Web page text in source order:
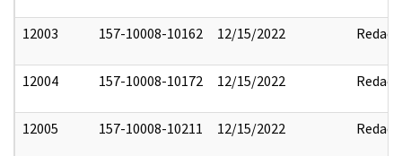
12003 157-10008-10162 12/15/2022 Redact
12004 157-10008-10172 12/15/2022 Redact
12005 157-10008-10211 12/15/2022 Redact